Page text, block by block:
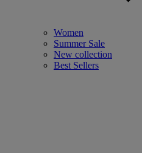
Women
Summer Sale
New collection
Best Sellers